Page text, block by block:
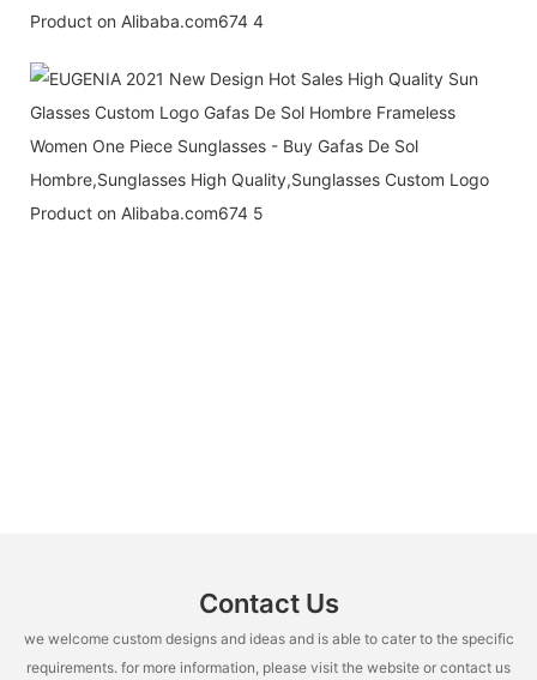
Contact Us
we welcome custom designs and ideas and is able to cater to the specific
requirements. for more information, please visit the website or contact us